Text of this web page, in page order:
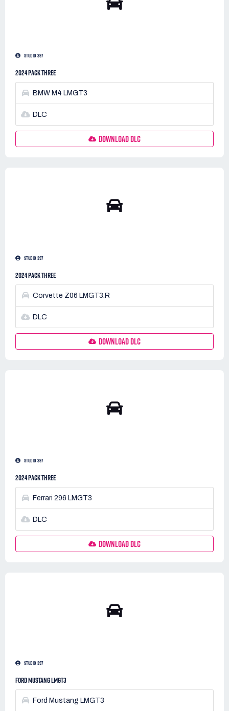
STUDIO 397
2024 PACK THREE
BMW M4 LMGT3
DLC
DOWNLOAD DLC
STUDIO 397
2024 PACK THREE
Corvette Z06 LMGT3.R
DLC
DOWNLOAD DLC
STUDIO 397
2024 PACK THREE
Ferrari 296 LMGT3
DLC
DOWNLOAD DLC
STUDIO 397
FORD MUSTANG LMGT3
Ford Mustang LMGT3